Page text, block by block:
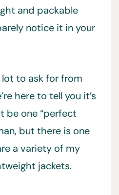
and packable
notice it in your
lot to ask for from
here to tell you it’s
be one “perfect
but there is one
a variety of my
jackets.